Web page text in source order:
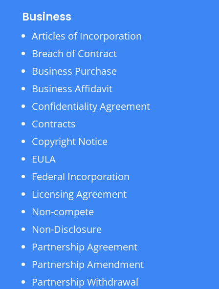
Business
Articles of Incorporation
Breach of Contract
Business Purchase
Business Affidavit
Confidentiality Agreement
Contracts
Copyright Notice
EULA
Federal Incorporation
Licensing Agreement
Non-compete
Non-Disclosure
Partnership Agreement
Partnership Amendment
Partnership Withdrawal